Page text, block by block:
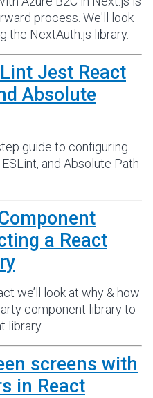
process. We'll look
the NextAuth.js library.
Jest React
Absolute
guide to configuring
and Absolute Path
a React
we’ll look at why & how
component library to
library.
screens with
in React